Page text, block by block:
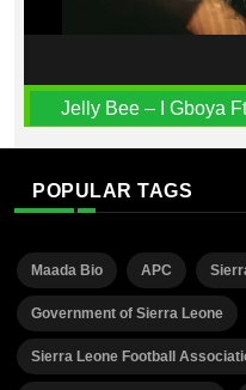
Jelly Bee – I Gboya
POPULAR TAGS
Maada Bio APC
Government of Sierra Leone
Sierra Leone Football